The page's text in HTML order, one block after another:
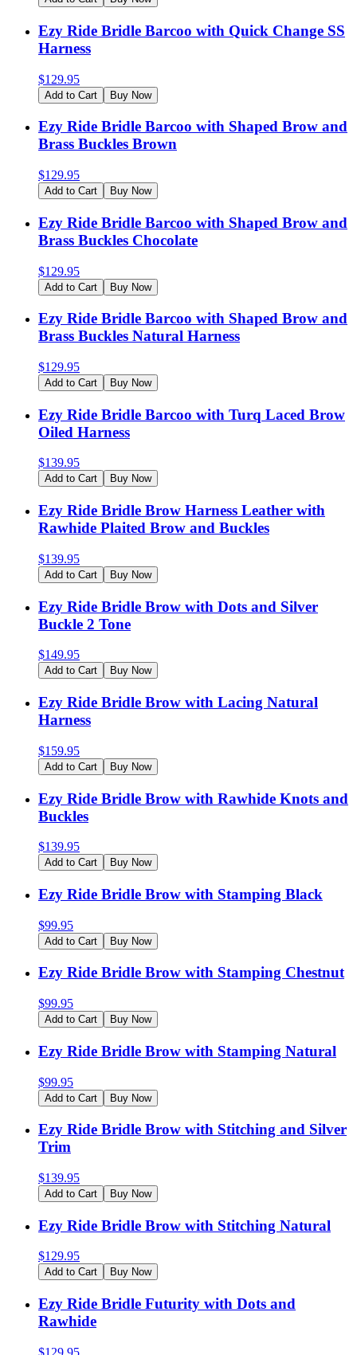
Ezy Ride Bridle Barcoo with Quick Change SS
Harness
$129.95
Add to Cart Buy Now
Ezy Ride Bridle Barcoo with Shaped Brow and
Brass Buckles Brown
$129.95
Add to Cart Buy Now
Ezy Ride Bridle Barcoo with Shaped Brow and
Brass Buckles Chocolate
$129.95
Add to Cart Buy Now
Ezy Ride Bridle Barcoo with Shaped Brow and
Brass Buckles Natural Harness
$129.95
Add to Cart Buy Now
Ezy Ride Bridle Barcoo with Turq Laced Brow
Oiled Harness
$139.95
Add to Cart Buy Now
Ezy Ride Bridle Brow Harness Leather with
Rawhide Plaited Brow and Buckles
$139.95
Add to Cart Buy Now
Ezy Ride Bridle Brow with Dots and Silver
Buckle 2 Tone
$149.95
Add to Cart Buy Now
Ezy Ride Bridle Brow with Lacing Natural
Harness
$159.95
Add to Cart Buy Now
Ezy Ride Bridle Brow with Rawhide Knots and
Buckles
$139.95
Add to Cart Buy Now
Ezy Ride Bridle Brow with Stamping Black
$99.95
Add to Cart Buy Now
Ezy Ride Bridle Brow with Stamping Chestnut
$99.95
Add to Cart Buy Now
Ezy Ride Bridle Brow with Stamping Natural
$99.95
Add to Cart Buy Now
Ezy Ride Bridle Brow with Stitching and Silver
Trim
$139.95
Add to Cart Buy Now
Ezy Ride Bridle Brow with Stitching Natural
$129.95
Add to Cart Buy Now
Ezy Ride Bridle Futurity with Dots and
Rawhide
$129.95